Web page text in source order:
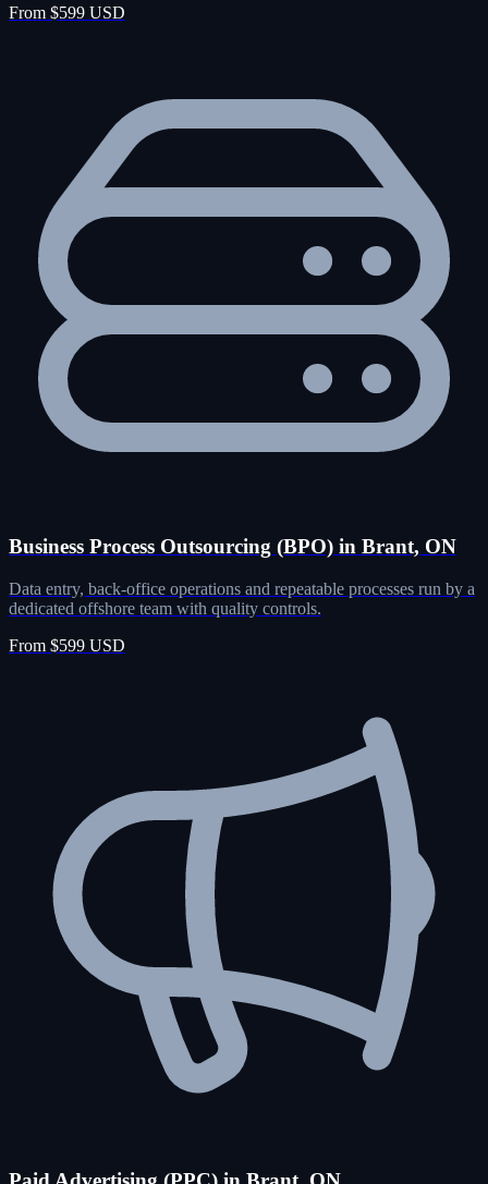
From $599 USD
Business Process Outsourcing (BPO) in Brant, ON
Data entry, back-office operations and repeatable processes run by a
dedicated offshore team with quality controls.
From $599 USD